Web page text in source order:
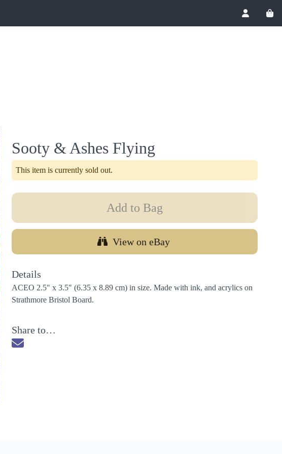
Account
Sooty & Ashes Flying
This item is currently sold out.
Add to Bag
View on eBay
Details
ACEO 2.5" x 3.5" (6.35 x 8.89 cm) in size. Made with ink, and acrylics on
Strathmore Bristol Board.
Share to…
Send via Email